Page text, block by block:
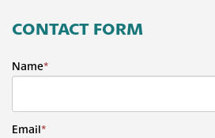
CONTACT FORM
Name*
Email*